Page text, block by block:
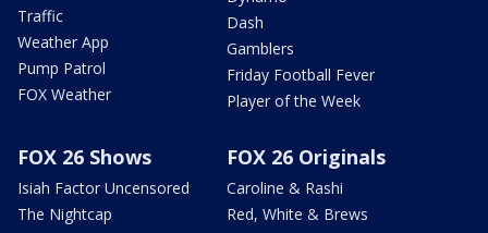
Traffic
Weather App
Pump Patrol
FOX Weather
Dash
Gamblers
Friday Football Fever
Player of the Week
FOX 26 Shows
Isiah Factor Uncensored
The Nightcap
FOX 26 Originals
Caroline & Rashi
Red, White & Brews